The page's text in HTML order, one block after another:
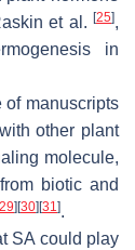
et al. [25],
in
of manuscripts
other plant
molecule,
biotic and
29] [30] [31].
SA could play